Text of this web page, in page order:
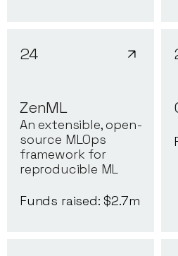
24
ZenML
An extensible, open-
source MLOps
framework for
reproducible ML
Funds raised: $2.7m